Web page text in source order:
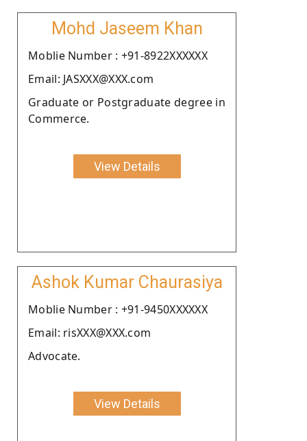
Mohd Jaseem Khan
Moblie Number : +91-8922XXXXXX
Email: JASXXX@XXX.com
Graduate or Postgraduate degree in
Commerce.
View Details
Ashok Kumar Chaurasiya
Moblie Number : +91-9450XXXXXX
Email: risXXX@XXX.com
Advocate.
View Details